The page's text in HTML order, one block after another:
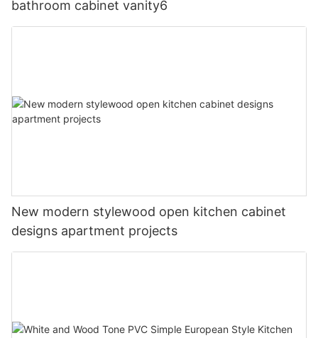
bathroom cabinet vanity6
New modern stylewood open kitchen cabinet
designs apartment projects